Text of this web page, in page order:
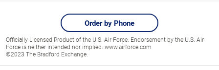
Order by Phone
Officially Licensed Product of the U.S. Air Force. Endorsement by the U.S. Air
Force is neither intended nor implied. www.airforce.com
©2023 The Bradford Exchange.